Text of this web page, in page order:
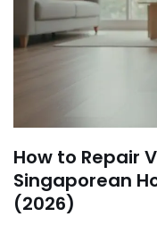
How to Repair
Singaporean
(2026)